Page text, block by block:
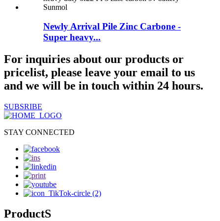
Newly Arrival Pile Zinc Carbone -
Super heavy...
For inquiries about our products or
pricelist, please leave your email to us
and we will be in touch within 24 hours.
SUBSRIBE
STAY CONNECTED
ProductS